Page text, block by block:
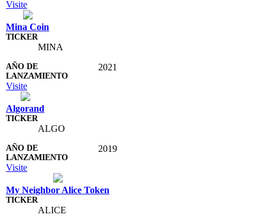
Visite
Mina Coin
MINA
2021
Visite
Algorand
ALGO
2019
Visite
My Neighbor Alice Token
ALICE